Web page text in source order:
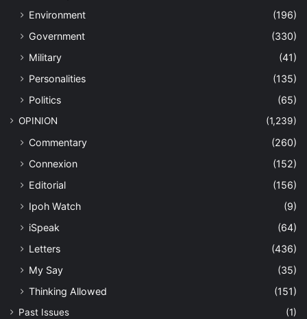
Environment
(196)
Government
(330)
Military
(41)
Personalities
(135)
Politics
(65)
OPINION (1,239)
Commentary
(260)
Connexion
(152)
Editorial
(156)
Ipoh Watch
(9)
iSpeak
(64)
Letters
(436)
My Say
(35)
Thinking Allowed
(151)
Past Issues (1)